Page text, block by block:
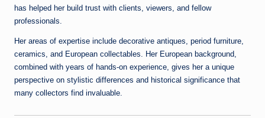
has helped her build trust with clients, viewers, and fellow
professionals.
Her areas of expertise include decorative antiques, period furniture,
ceramics, and European collectables. Her European background,
combined with years of hands‑on experience, gives her a unique
perspective on stylistic differences and historical significance that
many collectors find invaluable.